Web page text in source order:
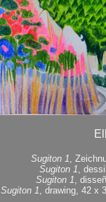
Sugiton 1,
Sugiton 1,
Sugiton 1,
Sugiton 1, drawing, 42 x